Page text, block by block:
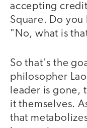
accepting
Square. Do
"No, what is
So that's the
philosopher
leader is gone,
it themselves.
that